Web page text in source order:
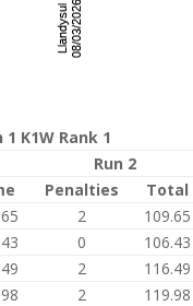
K1W Rank 1
Run 2
Penalties Total
2 109.65
0 106.43
2 116.49
2 119.98